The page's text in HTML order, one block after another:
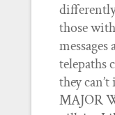
those
telepaths
they
MAJOR